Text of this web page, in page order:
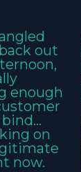
out
enough
on
now.